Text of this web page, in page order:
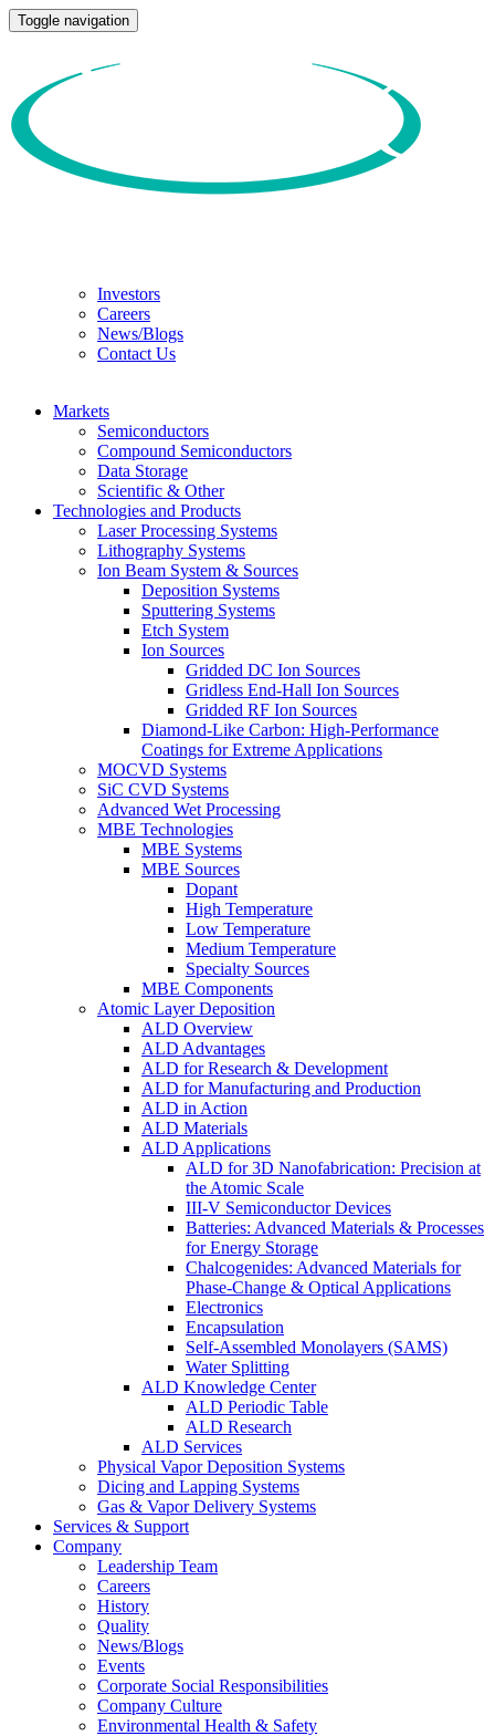
Toggle navigation
Investors
Careers
News/Blogs
Contact Us
Markets
Semiconductors
Compound Semiconductors
Data Storage
Scientific & Other
Technologies and Products
Laser Processing Systems
Lithography Systems
Ion Beam System & Sources
Deposition Systems
Sputtering Systems
Etch System
Ion Sources
Gridded DC Ion Sources
Gridless End-Hall Ion Sources
Gridded RF Ion Sources
Diamond-Like Carbon: High-Performance
Coatings for Extreme Applications
MOCVD Systems
SiC CVD Systems
Advanced Wet Processing
MBE Technologies
MBE Systems
MBE Sources
Dopant
High Temperature
Low Temperature
Medium Temperature
Specialty Sources
MBE Components
Atomic Layer Deposition
ALD Overview
ALD Advantages
ALD for Research & Development
ALD for Manufacturing and Production
ALD in Action
ALD Materials
ALD Applications
ALD for 3D Nanofabrication: Precision at
the Atomic Scale
III-V Semiconductor Devices
Batteries: Advanced Materials & Processes
for Energy Storage
Chalcogenides: Advanced Materials for
Phase-Change & Optical Applications
Electronics
Encapsulation
Self-Assembled Monolayers (SAMS)
Water Splitting
ALD Knowledge Center
ALD Periodic Table
ALD Research
ALD Services
Physical Vapor Deposition Systems
Dicing and Lapping Systems
Gas & Vapor Delivery Systems
Services & Support
Company
Leadership Team
Careers
History
Quality
News/Blogs
Events
Corporate Social Responsibilities
Company Culture
Environmental Health & Safety